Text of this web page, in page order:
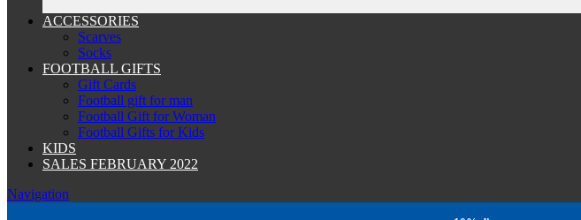
ACCESSORIES
Scarves
Socks
FOOTBALL GIFTS
Gift Cards
Football gift for man
Football Gift for Woman
Football Gifts for Kids
KIDS
SALES FEBRUARY 2022
Navigation